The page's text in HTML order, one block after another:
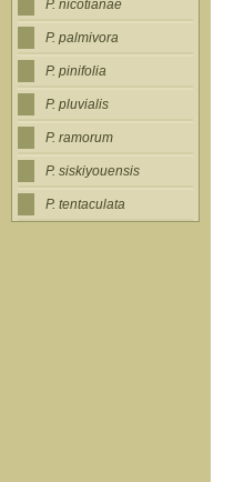
P. nicotianae
P. palmivora
P. pinifolia
P. pluvialis
P. ramorum
P. siskiyouensis
P. tentaculata